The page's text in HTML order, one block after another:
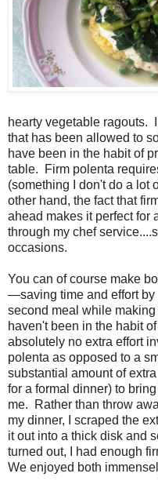
hearty vegetable ragouts.
that has been allowed to
have been in the habit of
table. Firm polenta
(something I don't do a lot
other hand, the fact that
ahead makes it perfect for
through my chef
occasions.
You can of course make
—saving time and effort by
second meal while making
haven't been in the habit
absolutely no extra effort
polenta as opposed to a
substantial amount of
for a formal dinner) to
me. Rather than throw
my dinner, I scraped the
it out into a thick disk and
turned out, I had enough
We enjoyed both